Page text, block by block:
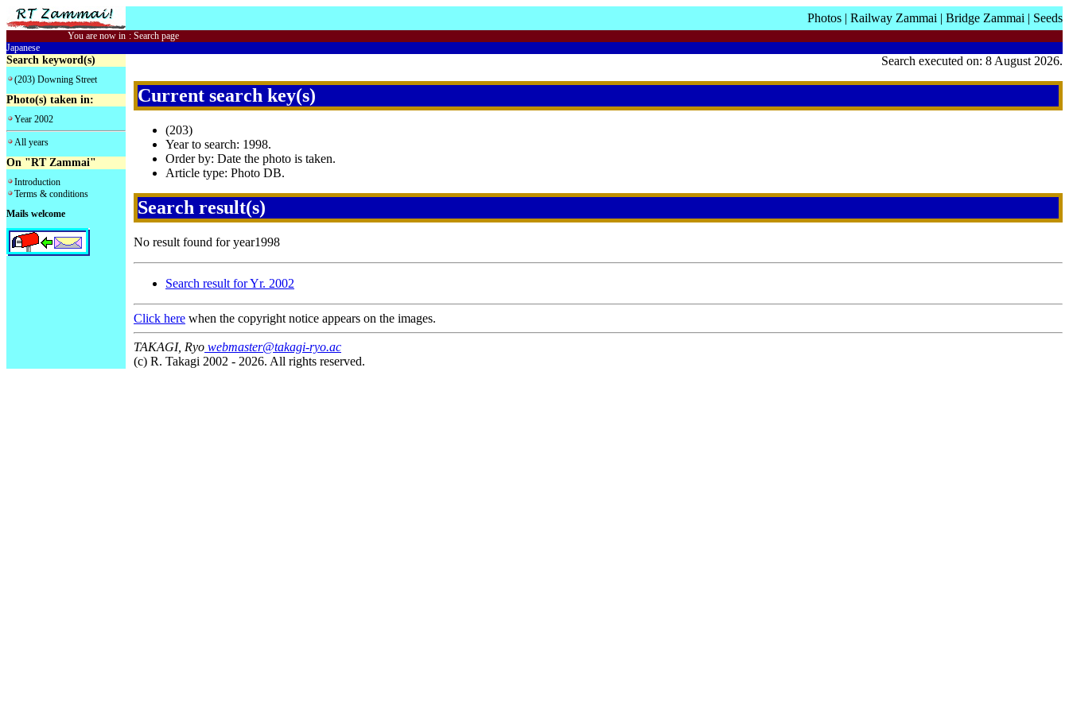
Photos | Railway Zammai | Bridge Zammai | Seeds
You are now in : Search page
Japanese
Search keyword(s)
(203) Downing Street
Photo(s) taken in:
Year 2002
All years
On "RT Zammai"
Introduction
Terms & conditions
Mails welcome
Search executed on: 8 August 2026.
Current search key(s)
(203)
Year to search: 1998.
Order by: Date the photo is taken.
Article type: Photo DB.
Search result(s)
No result found for year1998
Search result for Yr. 2002
Click here when the copyright notice appears on the images.
TAKAGI, Ryo webmaster@takagi-ryo.ac
(c) R. Takagi 2002 - 2026. All rights reserved.